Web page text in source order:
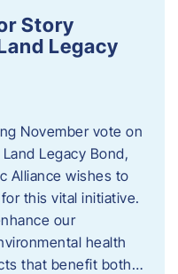
Story
Legacy
November vote on
Legacy Bond,
Alliance wishes to
this vital initiative.
our
health
that benefit both…